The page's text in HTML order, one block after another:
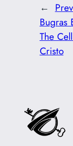
←
Bugras
The
Cristo